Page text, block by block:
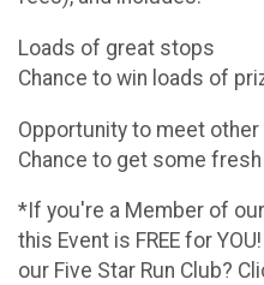
Loads of great stops
Chance to win loads of
Opportunity to meet other
Chance to get some
*If you're a Member of
this Event is FREE for
our Five Star Run Club?